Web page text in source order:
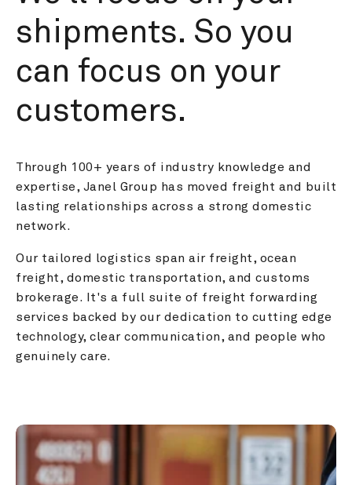
shipments. So you
can focus on your
customers.
Through 100+ years of industry knowledge and
expertise, Janel Group has moved freight and built
lasting relationships across a strong domestic
network.
Our tailored logistics span air freight, ocean
freight, domestic transportation, and customs
brokerage. It's a full suite of freight forwarding
services backed by our dedication to cutting edge
technology, clear communication, and people who
genuinely care.